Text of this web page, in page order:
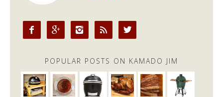
    
POPULAR POSTS ON KAMADO JIM